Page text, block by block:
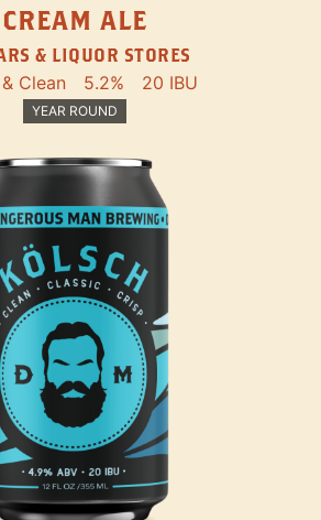
CREAM ALE
& LIQUOR STORES
Clean 5.2% 20 IBU
YEAR ROUND